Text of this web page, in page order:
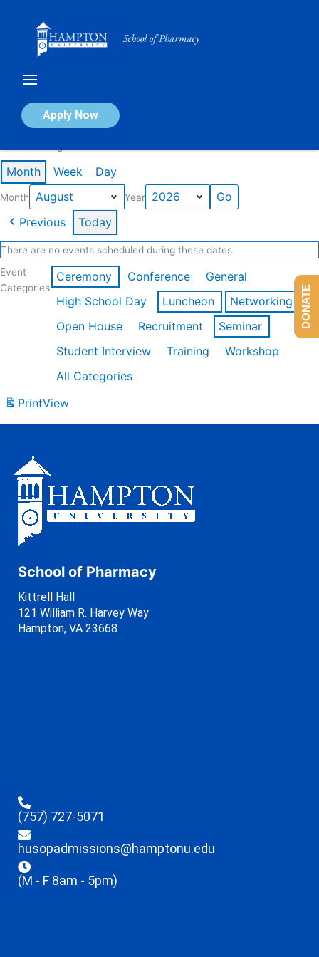
Apply Now
Calendar of Events
Month Week Day
Month Year
Previous Today
There are no events scheduled during these dates.
Event
Categories
Ceremony Conference
General
High School Day
Luncheon
Networking
Open House
Recruitment
Seminar
Student Interview
Training
Workshop
All Categories
PrintView
School of Pharmacy
Kittrell Hall
121 William R. Harvey Way
Hampton, VA 23668
(757) 727-5071
husopadmissions@hamptonu.edu
(M - F 8am - 5pm)
DONATE